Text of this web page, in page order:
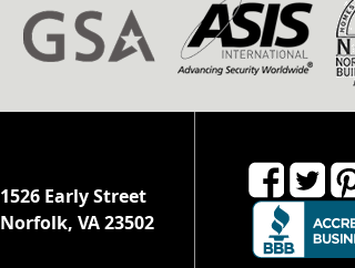
1526 Early Street
Norfolk, VA 23502